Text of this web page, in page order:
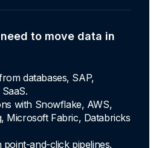
to move data in
databases, SAP,
with Snowflake, AWS,
Microsoft Fabric, Databricks
without writing a line of
development for every
or auto-generate star